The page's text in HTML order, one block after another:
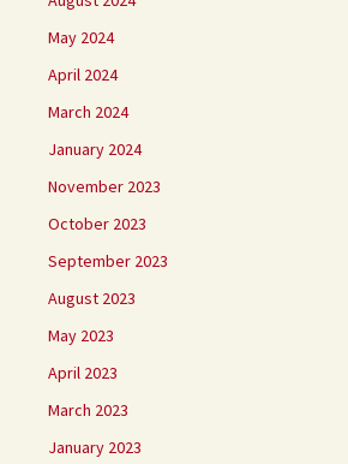
May 2024
April 2024
March 2024
January 2024
November 2023
October 2023
September 2023
August 2023
May 2023
April 2023
March 2023
January 2023